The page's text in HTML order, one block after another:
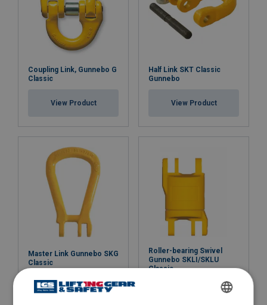
Coupling Link, Gunnebo G
Classic
View Product
Half Link SKT Classic
Gunnebo
View Product
Master Link Gunnebo SKG
Classic
View Product
Roller-bearing Swivel
Gunnebo SKLI/SKLU
Classic